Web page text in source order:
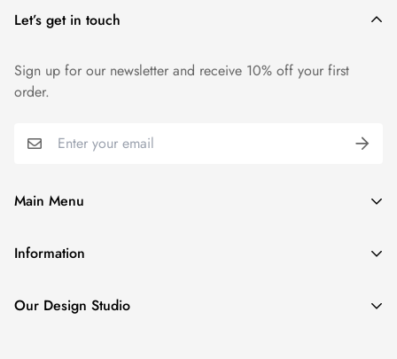
Let’s get in touch
Sign up for our newsletter and receive 10% off your first
order.
Main Menu
Home
Couture Denim Jackets
Information
Privacy Policy
Our Design Studio